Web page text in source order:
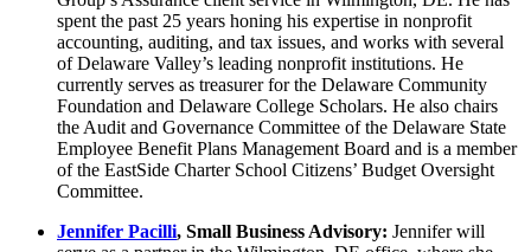
spent the past 25 years honing his expertise in nonprofit
accounting, auditing, and tax issues, and works with several
of Delaware Valley’s leading nonprofit institutions. He
currently serves as treasurer for the Delaware Community
Foundation and Delaware College Scholars. He also chairs
the Audit and Governance Committee of the Delaware State
Employee Benefit Plans Management Board and is a member
of the EastSide Charter School Citizens’ Budget Oversight
Committee.
Jennifer Pacilli, Small Business Advisory: Jennifer will